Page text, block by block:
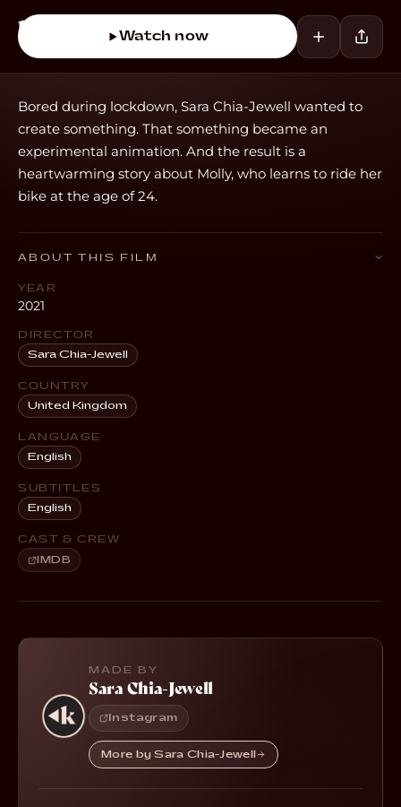
Watch now
Bored during lockdown, Sara Chia-Jewell wanted to
create something. That something became an
experimental animation. And the result is a
heartwarming story about Molly, who learns to ride her
bike at the age of 24.
ABOUT THIS FILM
YEAR
2021
DIRECTOR
Sara Chia-Jewell
COUNTRY
United Kingdom
LANGUAGE
English
SUBTITLES
English
CAST & CREW
IMDB
MADE BY
Sara Chia-Jewell
Instagram
More by Sara Chia-Jewell